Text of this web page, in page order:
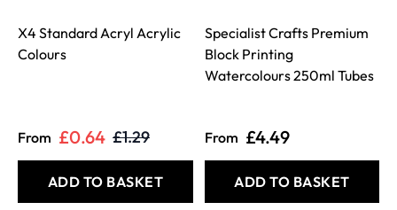
X4 Standard Acryl Acrylic
Colours
From £0.64 £1.29
ADD TO BASKET
Specialist Crafts Premium
Block Printing
Watercolours 250ml Tubes
From £4.49
ADD TO BASKET